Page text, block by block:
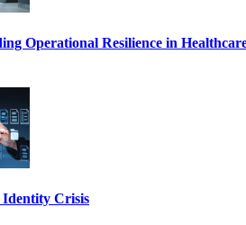
Operational Resilience in
Identity Crisis